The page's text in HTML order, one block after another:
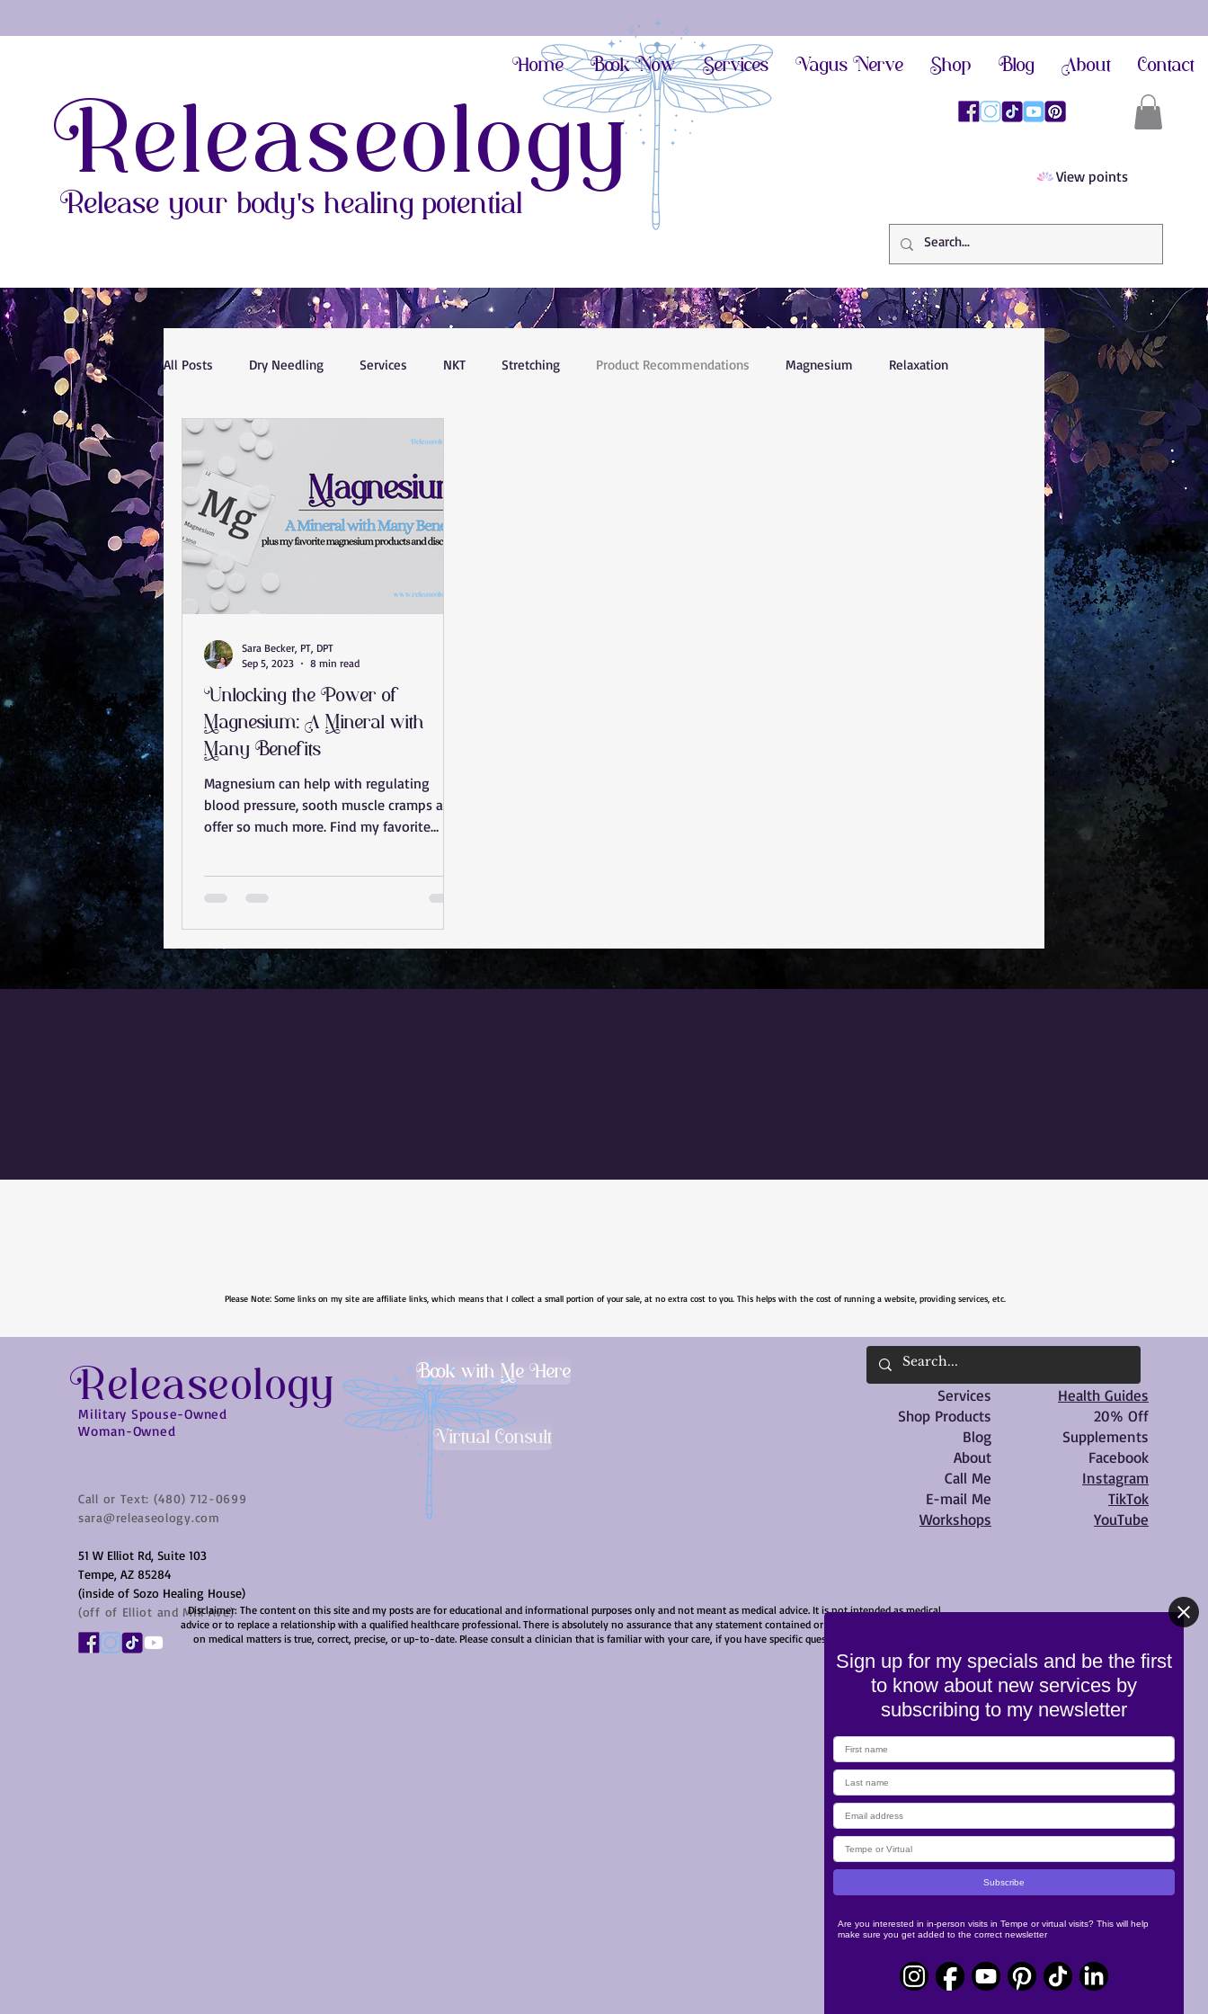
Releaseology
Release your body's healing potential
View points
Home Book Now Services Vagus Nerve Shop Blog About Contact
All Posts Dry Needling Services NKT Stretching Product Recommendations Magnesium Relaxation
Anxiety Help Movement Benefits
Jaw Pain Concussion Brain Injury
rotator cuff tear
Unlocking the Power of
Magnesium: A Mineral with
Many Benefits
Magnesium can help with regulating
blood pressure, sooth muscle cramps and
offer so much more. Find my favorite
Sara Becker, PT, DPT
Sep 5, 2023
8 min read
Please Note: Some links on my site are affiliate links, which means that I collect a small portion of your sale, at no extra cost to you. This helps with the cost of running a website, providing services, etc.
Releaseology
Call or Text: (480) 712-0699
sara@releaseology.com
51 W Elliot Rd, Suite 103
Tempe, AZ 85284
(inside of Sozo Healing House)
(off of Elliot and Mill Ave)
Military Spouse-Owned
Woman-Owned
Book with Me Here
Virtual Consult
Disclaimer: The content on this site and my posts are for educational and informational purposes only and not meant as medical advice. It is not intended as medical
advice or to replace a relationship with a qualified healthcare professional. There is absolutely no assurance that any statement contained or cited in an article touching
on medical matters is true, correct, precise, or up-to-date. Please consult a clinician that is familiar with your care, if you have specific questions for your own care.
Services
Shop Products
Blog
About
Call Me
E-mail Me
Workshops
Health Guides
20% Off
Supplements
Facebook
Instagram
TikTok
YouTube
Sign up for my specials and be the first
to know about new services by
subscribing to my newsletter
Are you interested in in-person visits in Tempe or virtual visits? This will help
make sure you get added to the correct newsletter